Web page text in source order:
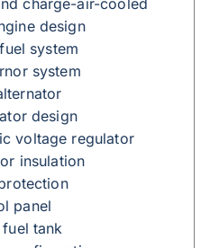
design
system
system
design
voltage regulator
insulation
panel
tank